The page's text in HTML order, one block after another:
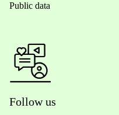
Public data
Follow us